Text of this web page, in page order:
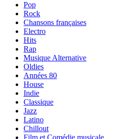
Pop
Rock
Chansons françaises
Electro
Hits
Rap
Musique Alternative
Oldies
Années 80
House
Indie
Classique
Jazz
Latino
Chillout